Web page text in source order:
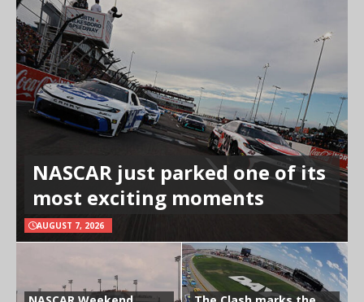
NASCAR just parked one of its
most exciting moments
AUGUST 7, 2026